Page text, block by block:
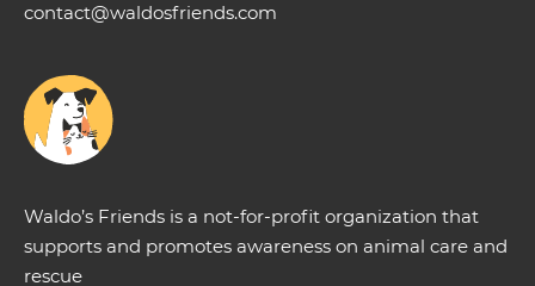
Waldo’s Friends is a not-for-profit organization that
supports and promotes awareness on animal care and
rescue
contact@waldosfriends.com